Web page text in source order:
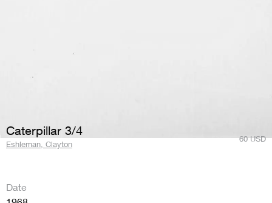
Caterpillar 3/4
Eshleman, Clayton
60 USD
Date